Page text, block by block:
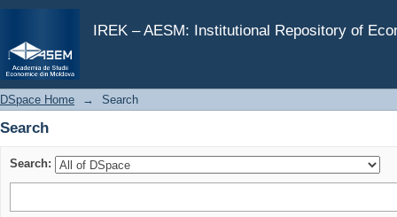
IREK – AESM: Institutional Repository of
Search
DSpace Home → Search
Search
Search: